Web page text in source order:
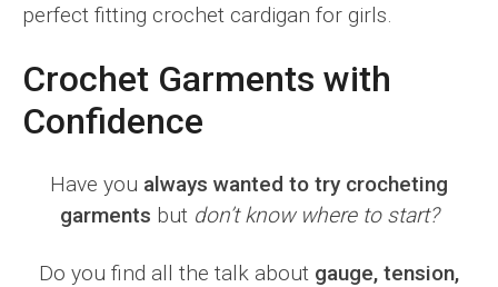
perfect fitting crochet cardigan for girls.
Crochet Garments with
Confidence
Have you always wanted to try crocheting
garments but don’t know where to start?
Do you find all the talk about gauge, tension,